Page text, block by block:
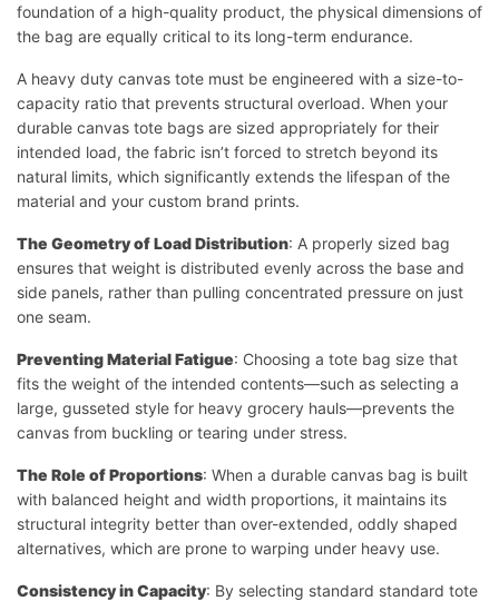
foundation of a high-quality product, the physical dimensions of
the bag are equally critical to its long-term endurance.
A heavy duty canvas tote must be engineered with a size-to-
capacity ratio that prevents structural overload. When your
durable canvas tote bags are sized appropriately for their
intended load, the fabric isn’t forced to stretch beyond its
natural limits, which significantly extends the lifespan of the
material and your custom brand prints.
The Geometry of Load Distribution: A properly sized bag
ensures that weight is distributed evenly across the base and
side panels, rather than pulling concentrated pressure on just
one seam.
Preventing Material Fatigue: Choosing a tote bag size that
fits the weight of the intended contents—such as selecting a
large, gusseted style for heavy grocery hauls—prevents the
canvas from buckling or tearing under stress.
The Role of Proportions: When a durable canvas bag is built
with balanced height and width proportions, it maintains its
structural integrity better than over-extended, oddly shaped
alternatives, which are prone to warping under heavy use.
Consistency in Capacity: By selecting standard standard tote